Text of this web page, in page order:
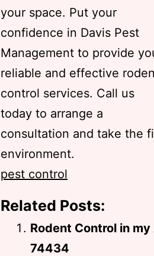
your space. Put your
confidence in Davis Pest
Management to provide
reliable and effective
control services. Call us
today to arrange a
consultation and take the
environment.
pest control
Related Posts:
Rodent Control in
74434